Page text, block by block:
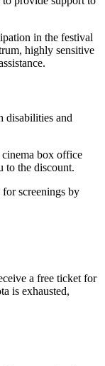
in the festival
highly sensitive
disabilities and
box office
to the discount.
screenings by
a free ticket for
is exhausted,